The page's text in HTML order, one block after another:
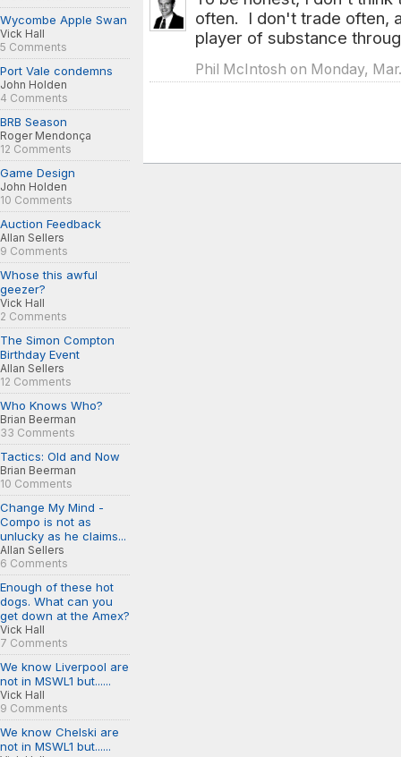
Wycombe Apple Swan
Vick Hall
5 Comments
Port Vale condemns
John Holden
4 Comments
BRB Season
Roger Mendonça
12 Comments
Game Design
John Holden
10 Comments
Auction Feedback
Allan Sellers
9 Comments
Whose this awful
geezer?
Vick Hall
2 Comments
The Simon Compton
Birthday Event
Allan Sellers
12 Comments
Who Knows Who?
Brian Beerman
33 Comments
Tactics: Old and Now
Brian Beerman
10 Comments
Change My Mind -
Compo is not as
unlucky as he claims...
Allan Sellers
6 Comments
Enough of these hot
dogs. What can you
get down at the Amex?
Vick Hall
7 Comments
We know Liverpool are
not in MSWL1 but......
Vick Hall
9 Comments
We know Chelski are
not in MSWL1 but......
often. I don't trade often,
player of substance
Phil McIntosh on Monday,